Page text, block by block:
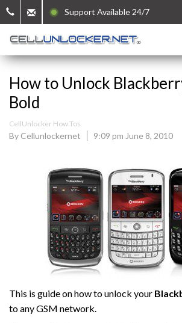
Support Available 24/7
How to Unlock
Bold
CellUnlocker How Tos
By Cellunlockernet 9:09 pm June 8, 2010
This is guide on how to unlock your
to any GSM network.